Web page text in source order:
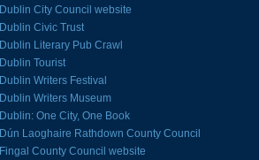
Dublin City Council website
Dublin Civic Trust
Dublin Literary Pub Crawl
Dublin Tourist
Dublin Writers Festival
Dublin Writers Museum
Dublin: One City, One Book
Dún Laoghaire Rathdown County Council
Fingal County Council website